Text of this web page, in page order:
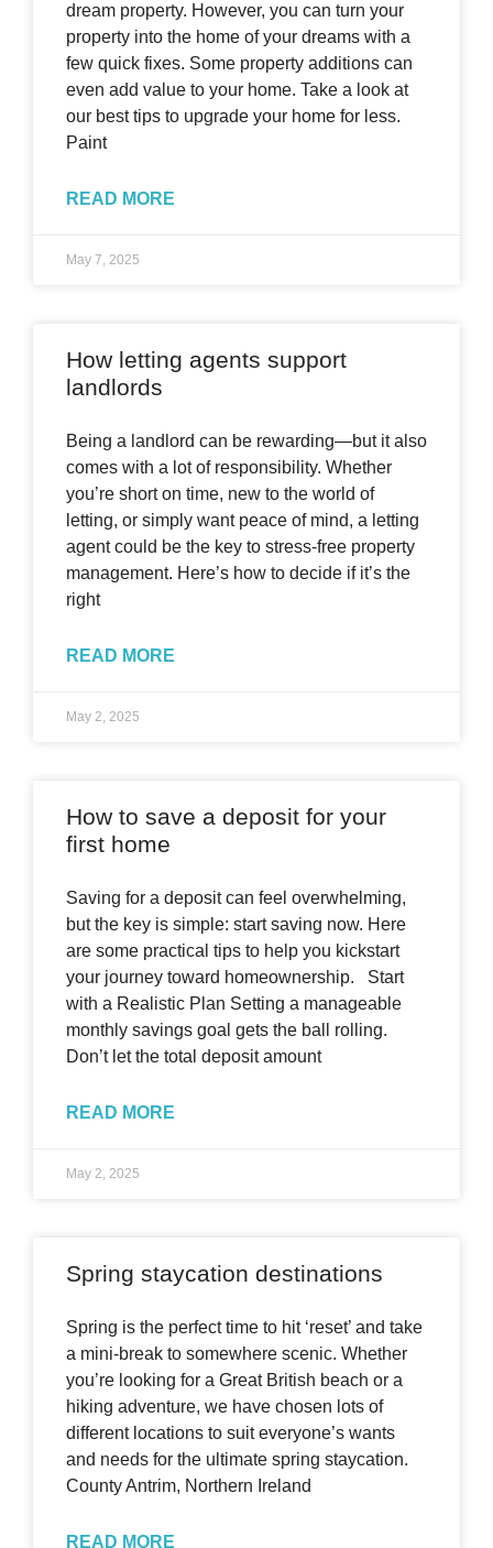
dream property. However, you can turn your
property into the home of your dreams with a
few quick fixes. Some property additions can
even add value to your home. Take a look at
our best tips to upgrade your home for less.
Paint
READ MORE
May 7, 2025
How letting agents support
landlords
Being a landlord can be rewarding—but it also
comes with a lot of responsibility. Whether
you’re short on time, new to the world of
letting, or simply want peace of mind, a letting
agent could be the key to stress-free property
management. Here’s how to decide if it’s the
right
READ MORE
May 2, 2025
How to save a deposit for your
first home
Saving for a deposit can feel overwhelming,
but the key is simple: start saving now. Here
are some practical tips to help you kickstart
your journey toward homeownership. Start
with a Realistic Plan Setting a manageable
monthly savings goal gets the ball rolling.
Don’t let the total deposit amount
READ MORE
May 2, 2025
Spring staycation destinations
Spring is the perfect time to hit ‘reset’ and take
a mini-break to somewhere scenic. Whether
you’re looking for a Great British beach or a
hiking adventure, we have chosen lots of
different locations to suit everyone’s wants
and needs for the ultimate spring staycation.
County Antrim, Northern Ireland
READ MORE